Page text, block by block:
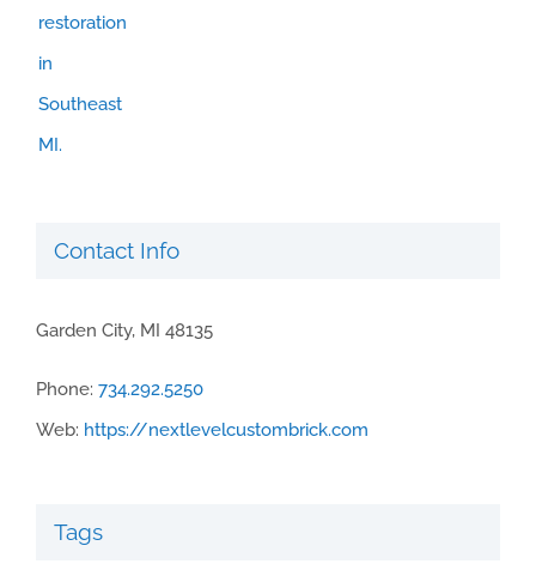
Contact Info
Garden City, MI 48135
Phone: 734.292.5250
Web: https://nextlevelcustombrick.com
Tags